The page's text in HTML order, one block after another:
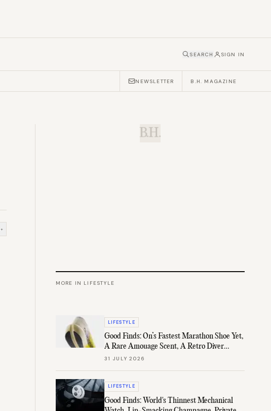
SEARCH SIGN IN
NEWSLETTER B.H. MAGAZINE
+
B.H.
MORE IN LIFESTYLE
LIFESTYLE
Good Finds: On’s Fastest Marathon Shoe Yet,
A Rare Amouage Scent, A Retro Diver
Under $1K, & More
31 JULY 2026
LIFESTYLE
Good Finds: World's Thinnest Mechanical